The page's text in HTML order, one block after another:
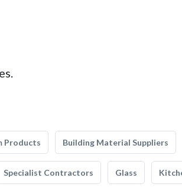
Products Building Material Suppliers
Specialist Contractors Glass